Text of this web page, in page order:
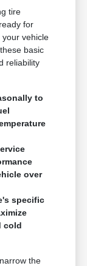
tire
for
vehicle
basic
reliability
to
over
specific
cold
the